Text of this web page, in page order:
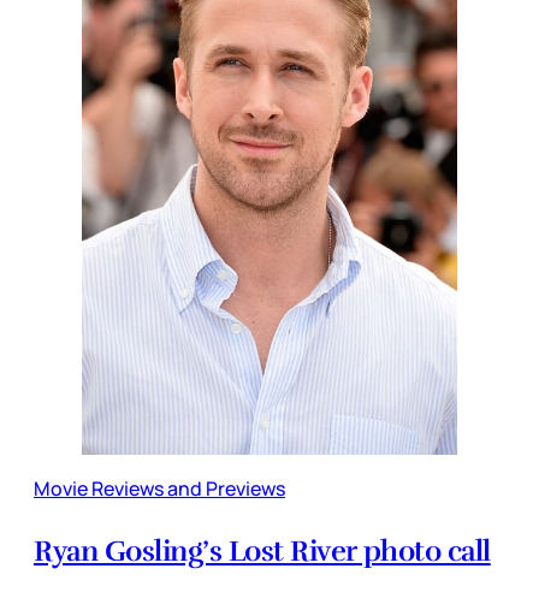
Movie Reviews and Previews
Ryan Gosling’s Lost River photo call